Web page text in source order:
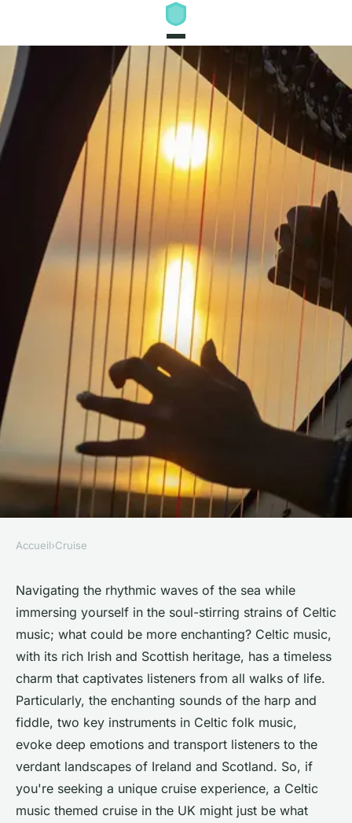
How to find a UK cruise that
includes harp and fiddle
performances of Celtic music?
Océane •June 11, 2024• 6 min de lecture
Accueil›Cruise
Navigating the rhythmic waves of the sea while
immersing yourself in the soul-stirring strains of Celtic
music; what could be more enchanting? Celtic music,
with its rich Irish and Scottish heritage, has a timeless
charm that captivates listeners from all walks of life.
Particularly, the enchanting sounds of the harp and
fiddle, two key instruments in Celtic folk music,
evoke deep emotions and transport listeners to the
verdant landscapes of Ireland and Scotland. So, if
you're seeking a unique cruise experience, a Celtic
music themed cruise in the UK might just be what